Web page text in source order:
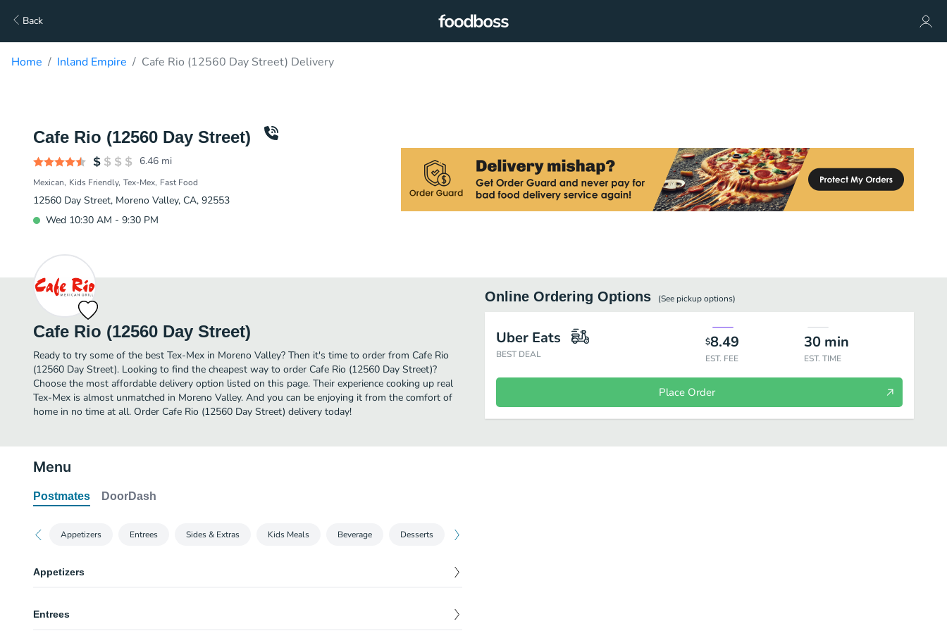
Back
Home Inland Empire Cafe Rio (12560 Day Street) Delivery
Cafe Rio (12560 Day Street)
6.46 mi
Mexican Kids Friendly Tex-Mex Fast Food
12560 Day Street, Moreno Valley, CA, 92553
Wed 10:30 AM - 9:30 PM
Cafe Rio (12560 Day Street)
Ready to try some of the best Tex-Mex in Moreno Valley? Then it's time to order from Cafe Rio
(12560 Day Street). Looking to find the cheapest way to order Cafe Rio (12560 Day Street)?
Choose the most affordable delivery option listed on this page. Their experience cooking up real
Tex-Mex is almost unmatched in Moreno Valley. And you can be enjoying it from the comfort of
home in no time at all. Order Cafe Rio (12560 Day Street) delivery today!
Online Ordering Options (See pickupoptions)
Uber Eats
BEST DEAL
$8.49
EST. FEE
30 min
EST. TIME
Place Order
Menu
Postmates DoorDash
Appetizers Entrees Sides & Extras Kids Meals Beverage Desserts
Appetizers
Our crispy tortilla chips are made fresh daily and served with our award-winning pico de gallo and
4.99
Entrees